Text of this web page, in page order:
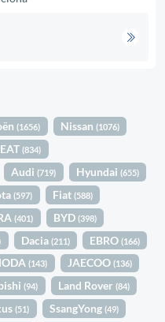
(1656) Nissan (1076)
(834)
Audi(719) Hyundai (655)
(597) Fiat (588)
(401) BYD (398)
Dacia (211) EBRO (166)
(143) JAECOO (136)
(94) Land Rover (84)
(51) SsangYong (49)